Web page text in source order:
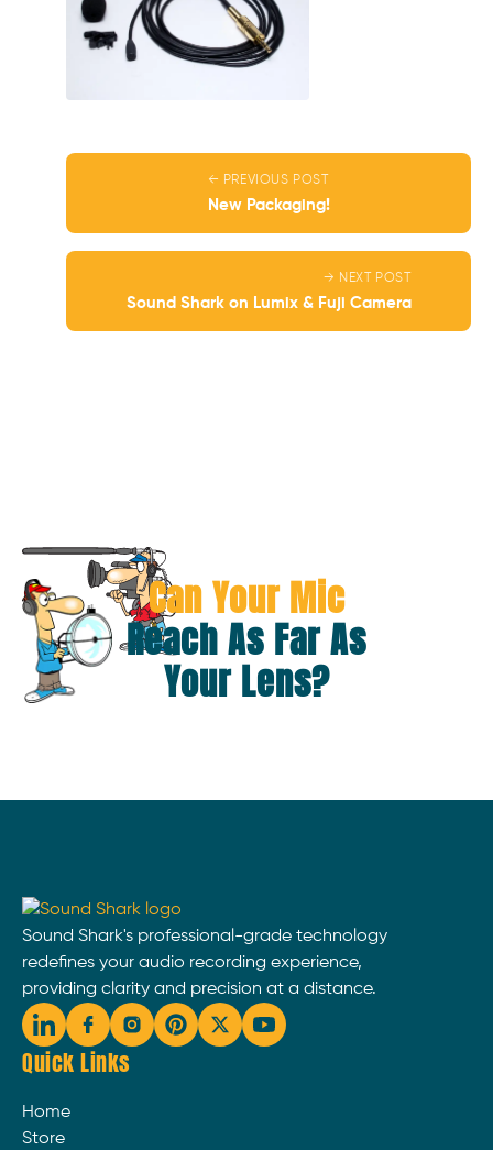
← PREVIOUS POST
New Packaging!
→ NEXT POST
Sound Shark on Lumix & Fuji Camera
Can Your Mic
Reach As Far As
Your Lens?
Sound Shark's professional-grade technology
redefines your audio recording experience,
providing clarity and precision at a distance.
Quick Links
Home
Store